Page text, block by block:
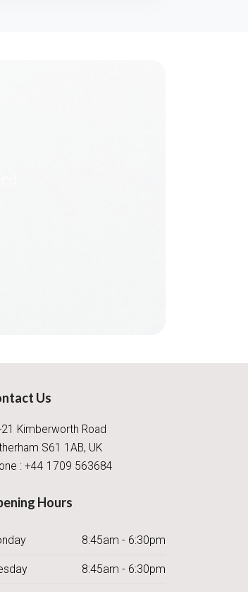
Us
Kimberworth Road
S61 1AB, UK
: +44 1709 563684
Hours
8:45am - 6:30pm
8:45am - 6:30pm